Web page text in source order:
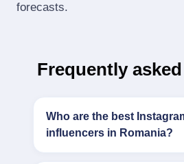
forecasts.
Frequently
Who are the best
influencers in Romania?